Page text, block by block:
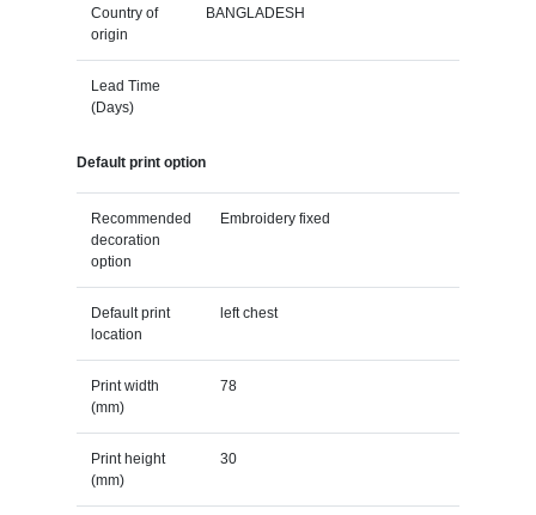
Country of
origin
BANGLADESH
Lead Time
(Days)
Default print option
Recommended
decoration
option
Embroidery fixed
Default print
location
left chest
Print width
(mm)
78
Print height
(mm)
30